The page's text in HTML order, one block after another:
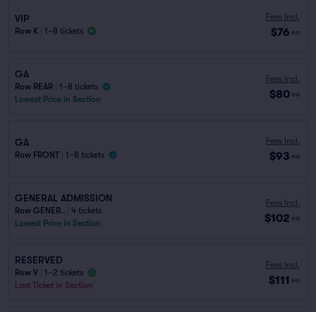
VIP
Row K 1–8 tickets
Fees Incl.
$76 ea
GA
Row REAR
1–8 tickets
Lowest Price in Section
Fees Incl.
$80 ea
GA
Row FRONT 1–8 tickets
Fees Incl.
$93 ea
GENERAL ADMISSION
Row GENER..
4 tickets
Lowest Price in Section
Fees Incl.
$102 ea
RESERVED
Row V
1–2 tickets
Last Ticket in Section
Fees Incl.
$111 ea